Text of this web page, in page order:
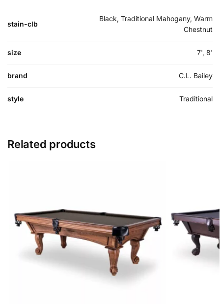
stain-clb
Black, Traditional Mahogany, Warm
Chestnut
size 7', 8'
brand C.L. Bailey
style Traditional
Related products